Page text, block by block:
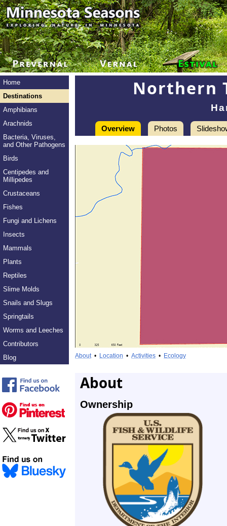
Home
Destinations
Amphibians
Arachnids
Bacteria, Viruses,
and Other Pathogens
Birds
Centipedes and
Millipedes
Crustaceans
Fishes
Fungi and Lichens
Insects
Mammals
Plants
Reptiles
Slime Molds
Snails and Slugs
Springtails
Worms and Leeches
Contributors
Blog
Northern
Overview Photos
About• Location • Activities • Ecology
About
Ownership